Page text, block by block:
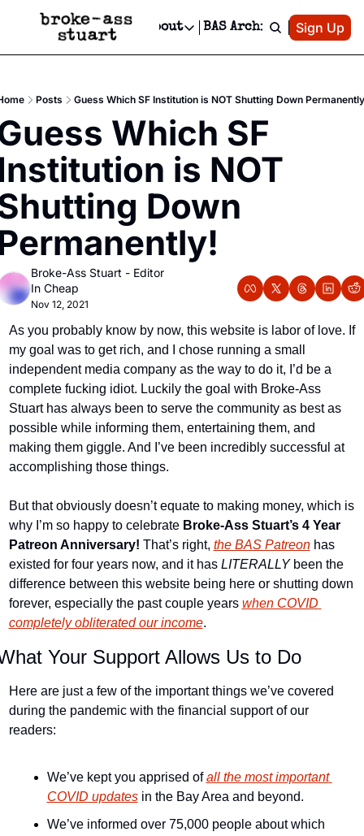
Events Newsletter
Text Message
Advertise
Newsletter Ads & Sponsorship, Ticket Giveaways & MORE
Creative Department
Reels, TikToks, & Sponsored Editorials!
Get Events Newsletter
Email &/or SMS
Socials
Socials
Facebook
About
About
Contact
Privacy Policy
Editorial Policy
BAS Archive Patreon
Sign Up
Posts Guess Which SF Institution is NOT Shutting Down
Which SF
is NOT
Down
Broke-Ass Stuart - Editor
In Cheap
Nov 12, 2021
As you probably know by now, this website is labor of love. If
my goal was to get rich, and I chose running a small
independent media company as the way to do it, I’d be a
complete fucking idiot. Luckily the goal with Broke-Ass
Stuart has always been to serve the community as best as
possible while informing them, entertaining them, and
making them giggle. And I’ve been incredibly successful at
accomplishing those things.
But that obviously doesn’t equate to making money, which is
why I’m so happy to celebrate Broke-Ass Stuart’s 4 Year
Patreon Anniversary! That’s right, the BAS Patreon has
existed for four years now, and it has LITERALLY been the
difference between this website being here or shutting down
forever, especially the past couple years when COVID
completely obliterated our income.
Your Support Allows Us to Do
Here are just a few of the important things we’ve covered
during the pandemic with the financial support of our
readers:
We’ve kept you apprised of all the most important
COVID updates in the Bay Area and beyond.
We’ve informed over 75,000 people about which